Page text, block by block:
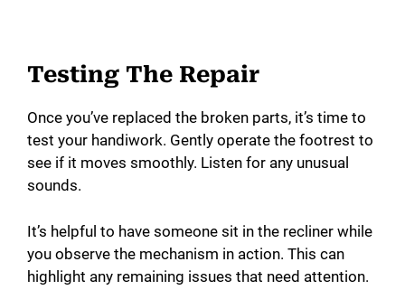
Testing The Repair
Once you’ve replaced the broken parts, it’s time to
test your handiwork. Gently operate the footrest to
see if it moves smoothly. Listen for any unusual
sounds.
It’s helpful to have someone sit in the recliner while
you observe the mechanism in action. This can
highlight any remaining issues that need attention.